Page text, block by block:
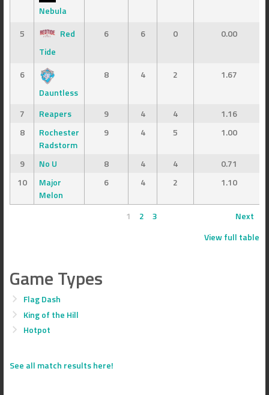
Nebula
5
Red
Tide
6 6 0 0.00
6
Dauntless
8 4 2 1.67
7 Reapers 9 4 4
1.16
8
Rochester
Radstorm
9 4 5 1.00
9 No U 8 4 4
0.71
10
Major
Melon
6 4 2 1.10
1 2 3
Next
View full table
Game Types
Flag Dash
King of the Hill
Hotpot
See all match results here!